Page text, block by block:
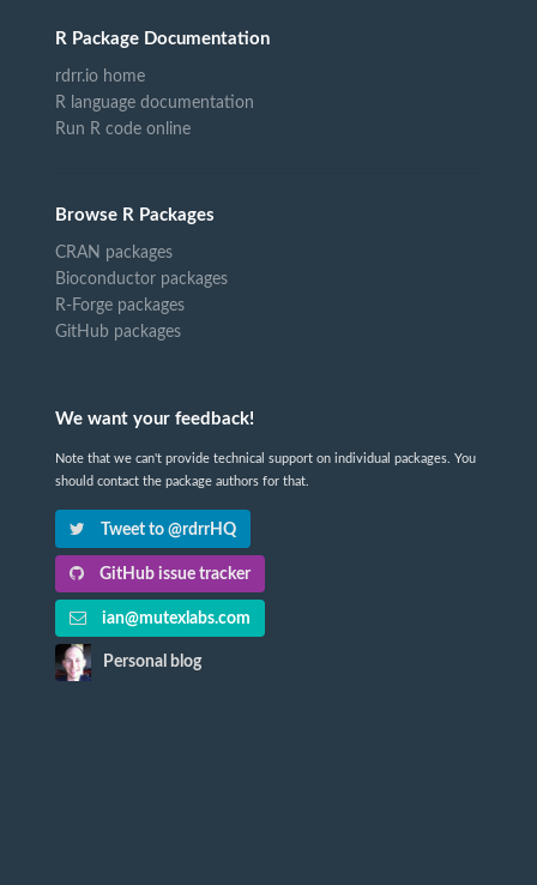
R Package Documentation
rdrr.io home
R language documentation
Run R code online
Browse R Packages
CRAN packages
Bioconductor packages
R-Forge packages
GitHub packages
We want your feedback!
Note that we can't provide technical support on individual packages. You
should contact the package authors for that.
Tweet to @rdrrHQ
GitHub issue tracker
ian@mutexlabs.com
Personal blog